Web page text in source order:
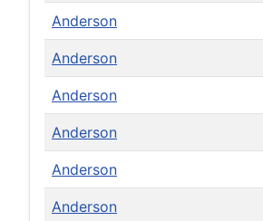
Anderson
Anderson
Anderson
Anderson
Anderson
Anderson